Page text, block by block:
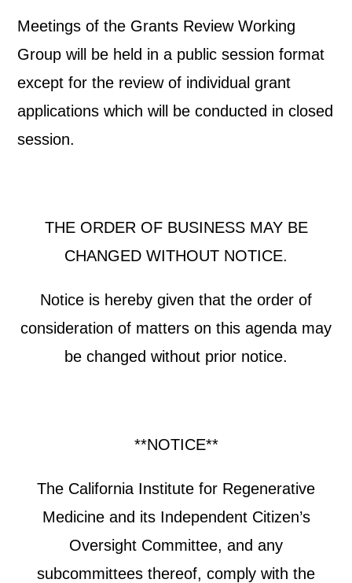
Meetings of the Grants Review Working
Group will be held in a public session format
except for the review of individual grant
applications which will be conducted in closed
session.
THE ORDER OF BUSINESS MAY BE
CHANGED WITHOUT NOTICE.
Notice is hereby given that the order of
consideration of matters on this agenda may
be changed without prior notice.
**NOTICE**
The California Institute for Regenerative
Medicine and its Independent Citizen’s
Oversight Committee, and any
subcommittees thereof, comply with the